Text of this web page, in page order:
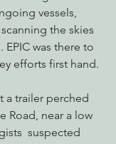
vessels,
the skies
was there to
efforts first hand.
Road, near a low
suspected